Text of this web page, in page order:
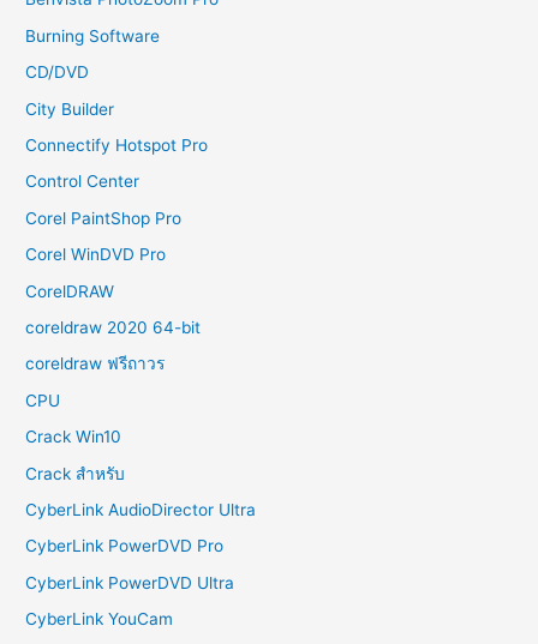
Burning Software
CD/DVD
City Builder
Connectify Hotspot Pro
Control Center
Corel PaintShop Pro
Corel WinDVD Pro
CorelDRAW
coreldraw 2020 64-bit
coreldraw ฟรีถาวร
CPU
Crack Win10
Crack สำหรับ
CyberLink AudioDirector Ultra
CyberLink PowerDVD Pro
CyberLink PowerDVD Ultra
CyberLink YouCam